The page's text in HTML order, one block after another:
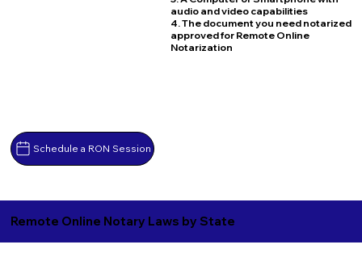
Schedule a RON Session
audio and video capabilities
4. The document you need notarized
approved for Remote Online
Notarization
Remote Online Notary Laws by State